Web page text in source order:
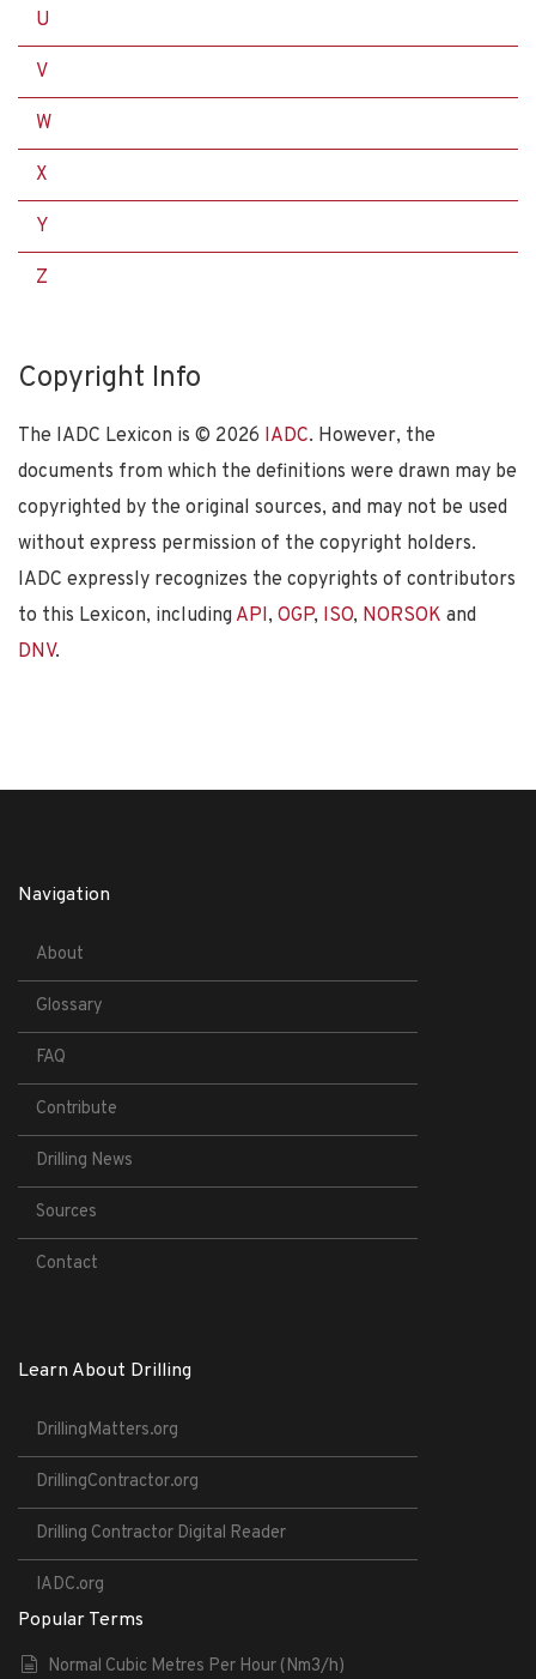
U
V
W
X
Y
Z
Copyright Info
The IADC Lexicon is © 2026 IADC. However, the
documents from which the definitions were drawn may be
copyrighted by the original sources, and may not be used
without express permission of the copyright holders.
IADC expressly recognizes the copyrights of contributors
to this Lexicon, including API, OGP, ISO, NORSOK and
DNV.
Navigation
About
Glossary
FAQ
Contribute
Drilling News
Sources
Contact
Learn About Drilling
DrillingMatters.org
DrillingContractor.org
Drilling Contractor Digital Reader
IADC.org
Popular Terms
Normal Cubic Metres Per Hour (Nm3/h)